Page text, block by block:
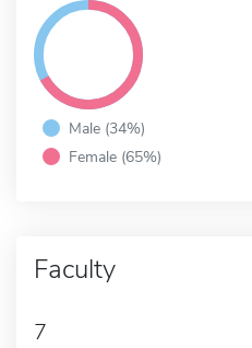
Male (34%)
Female (65%)
Faculty
7